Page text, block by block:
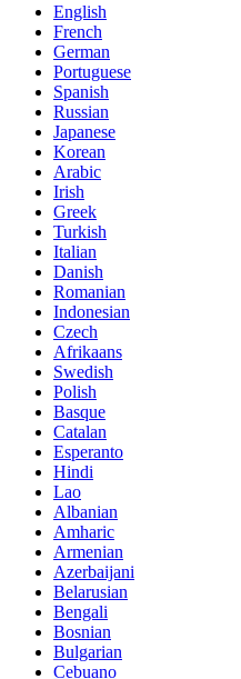
English
French
German
Portuguese
Spanish
Russian
Japanese
Korean
Arabic
Irish
Greek
Turkish
Italian
Danish
Romanian
Indonesian
Czech
Afrikaans
Swedish
Polish
Basque
Catalan
Esperanto
Hindi
Lao
Albanian
Amharic
Armenian
Azerbaijani
Belarusian
Bengali
Bosnian
Bulgarian
Cebuano